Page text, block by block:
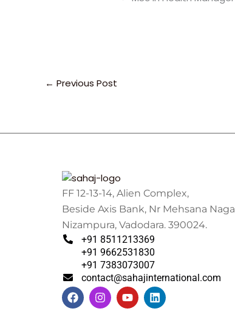
← Previous Post
FF 12-13-14, Alien Complex,
Beside Axis Bank, Nr Mehsana
Nizampura, Vadodara. 390024.
+91 8511213369
+91 9662531830
+91 7383073007
contact@sahajinternational.com
F
a
c
I
n
s
Y
o
u
L
i
n